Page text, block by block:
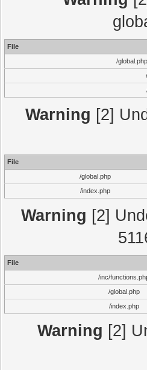
File
/
Warning [2]
File
/global.php
/index.php
Warning [2]
File
/inc/
/global.php
/index.php
Warning [2]